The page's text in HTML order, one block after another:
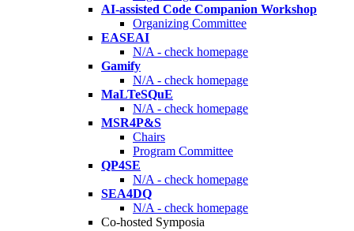
AI-assisted Code Companion Workshop
Organizing Committee
EASEAI
N/A - check homepage
Gamify
N/A - check homepage
MaLTeSQuE
N/A - check homepage
MSR4P&S
Chairs
Program Committee
QP4SE
N/A - check homepage
SEA4DQ
N/A - check homepage
Co-hosted Symposia